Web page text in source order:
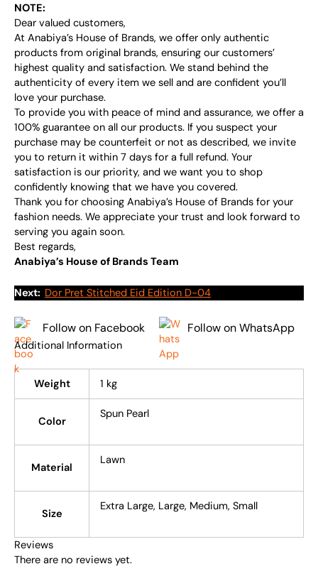
NOTE:
Dear valued customers,
At Anabiya’s House of Brands, we offer only authentic
products from original brands, ensuring our customers’
highest quality and satisfaction. We stand behind the
authenticity of every item we sell and are confident you’ll
love your purchase.
To provide you with peace of mind and assurance, we offer a
100% guarantee on all our products. If you suspect your
purchase may be counterfeit or not as described, we invite
you to return it within 7 days for a full refund. Your
satisfaction is our priority, and we want you to shop
confidently knowing that we have you covered.
Thank you for choosing Anabiya’s House of Brands for your
fashion needs. We appreciate your trust and look forward to
serving you again soon.
Best regards,
Anabiya’s House of Brands Team
Next: Dor Pret Stitched Eid Edition D-04
Follow on Facebook Follow on WhatsApp
Additional Information
Weight 1 kg
Color
Spun Pearl
Material
Lawn
Size
Extra Large, Large, Medium, Small
Reviews
There are no reviews yet.